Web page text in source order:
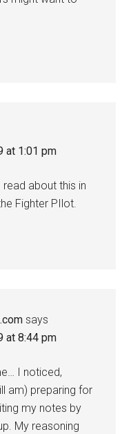
at 1:01 pm
about this in
Fighter PIlot.
says
at 8:44 pm
I noticed,
am) preparing for
my notes by
My reasoning